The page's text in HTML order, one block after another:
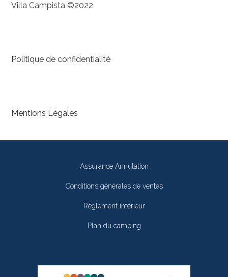
Villa Campista ©2022
Politique de confidentialité
Mentions Légales
Assurance Annulation
Conditions générales de ventes
Règlement intérieur
Plan du camping